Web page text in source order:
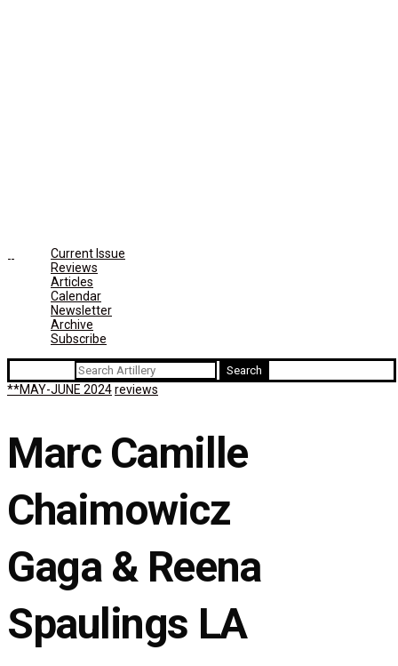
Current Issue
Reviews
Articles
Calendar
Newsletter
Archive
Subscribe
**MAY-JUNE 2024reviews
Marc Camille
Chaimowicz
Gaga & Reena
Spaulings LA